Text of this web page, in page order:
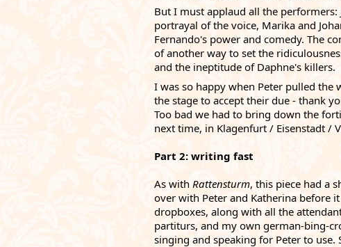
But I must applaud all the performers:
portrayal of the voice, Marika and
Fernando's power and comedy. The
of another way to set the
and the ineptitude of Daphne's killers.
I was so happy when Peter pulled
the stage to accept their due - thank
Too bad we had to bring down the
next time, in Klagenfurt / Eisenstadt /
Part 2: writing fast
As with Rattensturm, this piece had a
over with Peter and Katherina before
dropboxes, along with all the
partiturs, and my own german-bing-
singing and speaking for Peter to use.